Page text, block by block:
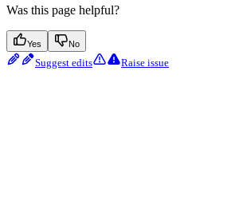
Was this page helpful?
Yes No
Suggest edits Raise issue